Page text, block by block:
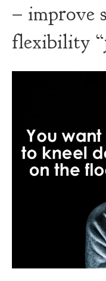
– improve
flexibility